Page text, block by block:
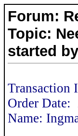
Forum:
Topic:
started
Order Date:
Name: